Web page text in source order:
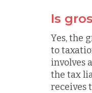
Is
Yes, the
to
involves
the tax
receives